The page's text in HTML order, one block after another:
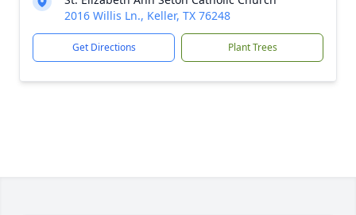
2016 Willis Ln., Keller, TX 76248
Get Directions Plant Trees